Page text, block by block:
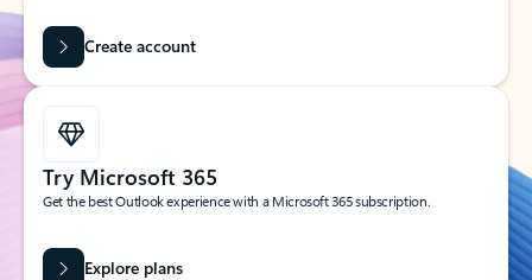
Create account
Try Microsoft 365
Get the best Outlook experience with a Microsoft 365 subscription.
Explore plans